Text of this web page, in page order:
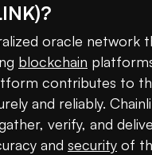
)?
oracle
blockchain
contributes to
and reliably.
verify, and
and security of